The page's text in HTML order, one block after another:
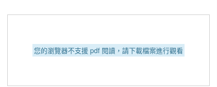
您的瀏覽器不支援 pdf 閱讀，請下載檔案進行觀看